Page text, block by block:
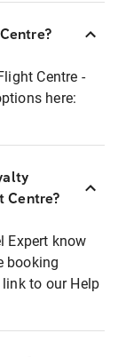
Centre -
here:
Centre?
Expert know
booking
to our Help